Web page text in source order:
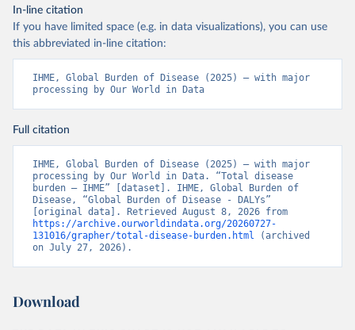
In-line citation
If you have limited space (e.g. in data visualizations), you can use
this abbreviated in-line citation:
IHME, Global Burden of Disease (2025) – with major
processing by Our World in Data
Full citation
IHME, Global Burden of Disease (2025) – with major
processing by Our World in Data. “Total disease
burden – IHME” [dataset]. IHME, Global Burden of
Disease, “Global Burden of Disease - DALYs”
https://archive.ourworldindata.org/20260727-
131016/grapher/total-disease-burden.html (archived
on July 27, 2026).
Download